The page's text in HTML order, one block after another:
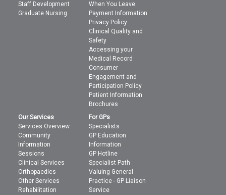
Staff Development
Graduate Nursing
When You Leave
Payment Information
Privacy Policy
Clinical Quality and
Safety
Accessing your
Medical Record
Consumer
Engagement and
Participation Policy
Patient Information
Brochures
Our Services
Services Overview
Community
Information
Sessions
Clinical Services
Orthopaedics
Other Services
Rehabilitation
For GPs
Specialists
GP Education
Information
GP Hotline
Specialist Path
Valuing General
Practice - GP Liaison
Service